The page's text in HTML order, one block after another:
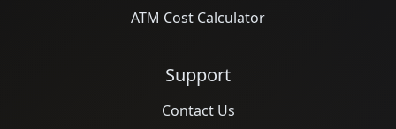
ATM Cost Calculator
Support
Contact Us